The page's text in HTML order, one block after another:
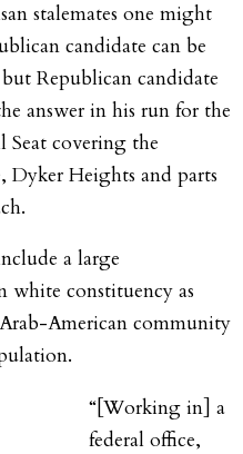
stalemates one might
candidate can be
Republican candidate
answer in his run for the
covering the
Dyker Heights and parts
a large
white constituency as
American community
“[Working in] a
federal office,